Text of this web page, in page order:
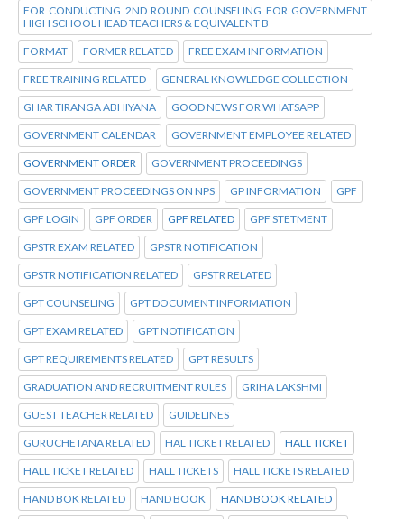
FOR CONDUCTING 2ND ROUND COUNSELING FOR GOVERNMENT
HIGH SCHOOL HEAD TEACHERS & EQUIVALENT B
FORMAT FORMER RELATED FREE EXAM INFORMATION
FREE TRAINING RELATED GENERAL KNOWLEDGE COLLECTION
GHAR TIRANGA ABHIYANA GOOD NEWS FOR WHATSAPP
GOVERNMENT CALENDAR GOVERNMENT EMPLOYEE RELATED
GOVERNMENT ORDER GOVERNMENT PROCEEDINGS
GOVERNMENT PROCEEDINGS ON NPS GP INFORMATION GPF
GPF LOGIN GPF ORDER GPF RELATED GPF STETMENT
GPSTR EXAM RELATED GPSTR NOTIFICATION
GPSTR NOTIFICATION RELATED GPSTR RELATED
GPT COUNSELING GPT DOCUMENT INFORMATION
GPT EXAM RELATED GPT NOTIFICATION
GPT REQUIREMENTS RELATED GPT RESULTS
GRADUATION AND RECRUITMENT RULES GRIHA LAKSHMI
GUEST TEACHER RELATED GUIDELINES
GURUCHETANA RELATED HAL TICKET RELATED HALL TICKET
HALL TICKET RELATED HALL TICKETS HALL TICKETS RELATED
HAND BOK RELATED HAND BOOK HAND BOOK RELATED